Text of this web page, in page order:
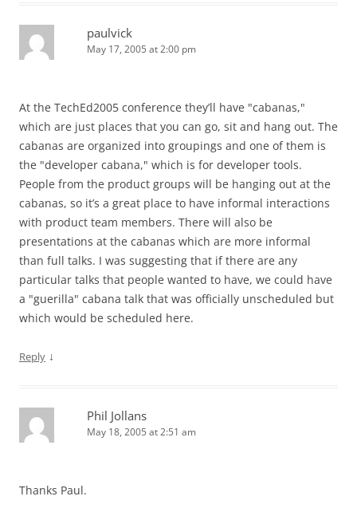
paulvick
May 17, 2005 at 2:00 pm
At the TechEd2005 conference they’ll have "cabanas,"
which are just places that you can go, sit and hang out. The
cabanas are organized into groupings and one of them is
the "developer cabana," which is for developer tools.
People from the product groups will be hanging out at the
cabanas, so it’s a great place to have informal interactions
with product team members. There will also be
presentations at the cabanas which are more informal
than full talks. I was suggesting that if there are any
particular talks that people wanted to have, we could have
a "guerilla" cabana talk that was officially unscheduled but
which would be scheduled here.
Reply ↓
Phil Jollans
May 18, 2005 at 2:51 am
Thanks Paul.